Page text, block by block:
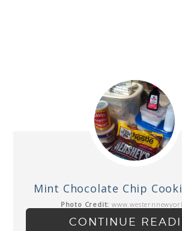
Mint Chocolate Chip
Photo Credit:
CONTINUE